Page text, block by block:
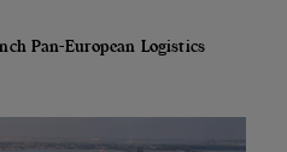
Pan-European Logistics